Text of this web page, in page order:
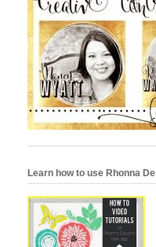
Learn how to use Rhonna